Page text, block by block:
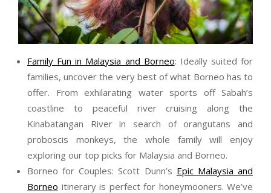
Family Fun in Malaysia and Borneo: Ideally suited for
families, uncover the very best of what Borneo has to
offer. From exhilarating water sports off Sabah’s
coastline to peaceful river cruising along the
Kinabatangan River in search of orangutans and
proboscis monkeys, the whole family will enjoy
exploring our top picks for Malaysia and Borneo.
Borneo for Couples:Scott Dunn’s Epic Malaysia and
Borneo itinerary is perfect for honeymooners. We’ve